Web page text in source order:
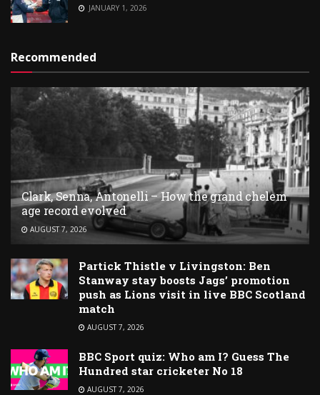
JANUARY 1, 2026
Recommended
Clark, Senna, Antonelli – How the grand chelem
age record evolved
AUGUST 7, 2026
Partick Thistle v Livingston: Ben
Stanway stay boosts Jags’ promotion
push as Lions visit in live BBC Scotland
match
AUGUST 7, 2026
BBC Sport quiz: Who am I? Guess The
Hundred star cricketer No 18
AUGUST 7, 2026